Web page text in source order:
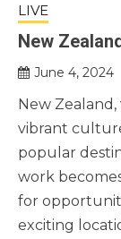
LIVE
New
June 4, 2024
New
vibrant
popular
work
for
exciting